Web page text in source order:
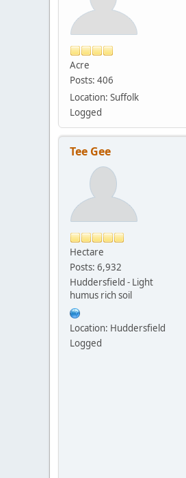
Acre
Posts: 406
Location: Suffolk
Logged
Tee Gee
Hectare
Posts: 6,932
Huddersfield - Light
humus rich soil
Location: Huddersfield
Logged